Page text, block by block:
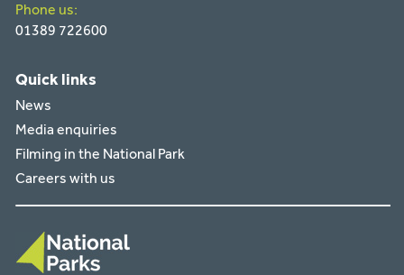
Phone us:
01389 722600
Quick links
News
Media enquiries
Filming in the National Park
Careers with us